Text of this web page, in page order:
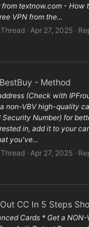
from textnow.com - How
VPN from the...
Thread Apr 27, 2025
- Method
(Check with
non-VBV high-quality
Number) for
in, add it to your
you've...
Thread Apr 27, 2025
CC In 5 Steps
Cards * Get a